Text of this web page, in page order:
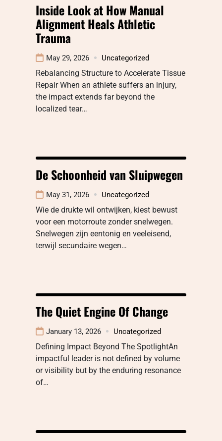
Inside Look at How Manual
Alignment Heals Athletic
Trauma
May 29, 2026 Uncategorized
Rebalancing Structure to Accelerate Tissue
Repair When an athlete suffers an injury,
the impact extends far beyond the
localized tear…
De Schoonheid van Sluipwegen
May 31, 2026 Uncategorized
Wie de drukte wil ontwijken, kiest bewust
voor een motorroute zonder snelwegen.
Snelwegen zijn eentonig en veeleisend,
terwijl secundaire wegen…
The Quiet Engine Of Change
January 13, 2026 Uncategorized
Defining Impact Beyond The SpotlightAn
impactful leader is not defined by volume
or visibility but by the enduring resonance
of…